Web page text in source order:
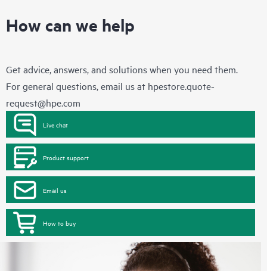
How can we help
Get advice, answers, and solutions when you need them.
For general questions, email us at hpestore.quote-
request@hpe.com
Live chat
Product support
Email us
How to buy